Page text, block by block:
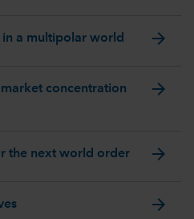
a multipolar world arrow_forward
concentration
arrow_forward
the next world order arrow_forward
arrow_forward